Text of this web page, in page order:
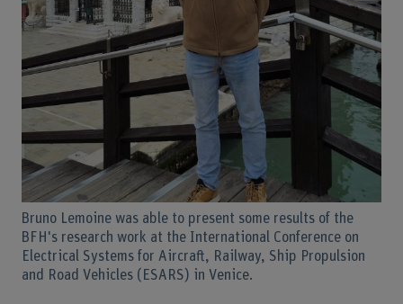
Bruno Lemoine was able to present some results of the
BFH's research work at the International Conference on
Electrical Systems for Aircraft, Railway, Ship Propulsion
and Road Vehicles (ESARS) in Venice.